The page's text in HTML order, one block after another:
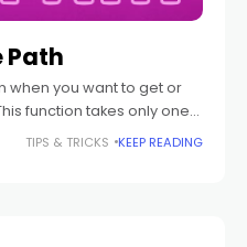
Path
when you want to get or
function takes only one
function will used
TIPS & TRICKS KEEP READING